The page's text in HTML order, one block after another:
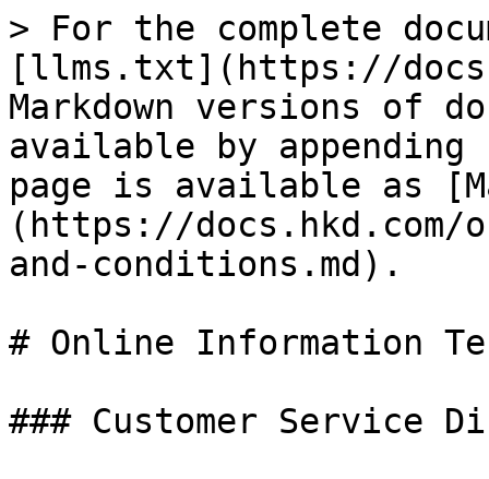
> For the complete
[llms.txt](https://
Markdown versions of
available by
page is available as
(https://docs.hkd.com/
and-conditions.md).
# Online Information
### Customer Service